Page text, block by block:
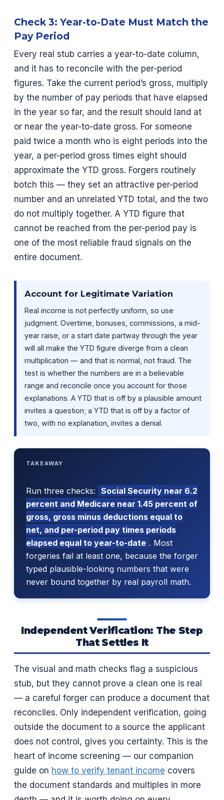
Check 3: Year-to-Date Must Match the
Pay Period
Every real stub carries a year-to-date column,
and it has to reconcile with the per-period
figures. Take the current period’s gross, multiply
by the number of pay periods that have elapsed
in the year so far, and the result should land at
or near the year-to-date gross. For someone
paid twice a month who is eight periods into the
year, a per-period gross times eight should
approximate the YTD gross. Forgers routinely
botch this — they set an attractive per-period
number and an unrelated YTD total, and the two
do not multiply together. A YTD figure that
cannot be reached from the per-period pay is
one of the most reliable fraud signals on the
entire document.
Account for Legitimate Variation
Real income is not perfectly uniform, so use
judgment. Overtime, bonuses, commissions, a mid-
year raise, or a start date partway through the year
will all make the YTD figure diverge from a clean
multiplication — and that is normal, not fraud. The
test is whether the numbers are in a believable
range and reconcile once you account for those
explanations. A YTD that is off by a plausible amount
invites a question; a YTD that is off by a factor of
two, with no explanation, invites a denial.
TAKEAWAY
Run three checks:
Social Security near 6.2
percent and Medicare near 1.45 percent of
gross, gross minus deductions equal to
net, and per-period pay times periods
elapsed equal to year-to-date . Most
forgeries fail at least one, because the forger
typed plausible-looking numbers that were
never bound together by real payroll math.
Independent Verification: The Step
That Settles It
The visual and math checks flag a suspicious
stub, but they cannot prove a clean one is real
— a careful forger can produce a document that
reconciles. Only independent verification, going
outside the document to a source the applicant
does not control, gives you certainty. This is the
heart of income screening — our companion
guide on how to verify tenant income covers
the document standards and multiples in more